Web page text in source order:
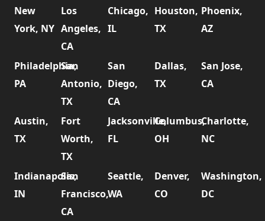
New
York, NY
Los
Angeles,
CA
Chicago,
IL
Houston,
TX
Phoenix,
AZ
Philadelphia,
PA
San
Antonio,
TX
San
Diego,
CA
Dallas,
TX
San Jose,
CA
Austin,
TX
Fort
Worth,
TX
Jacksonville,
FL
Columbus,
OH
Charlotte,
NC
Indianapolis,
IN
San
Francisco,
CA
Seattle,
WA
Denver,
CO
Washington,
DC